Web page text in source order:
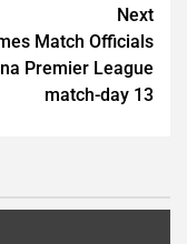
Next
Match Officials
Premier League
match-day 13